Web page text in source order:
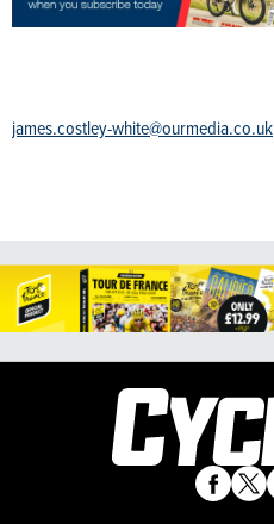
james.costley-white@ourmedia.co.uk